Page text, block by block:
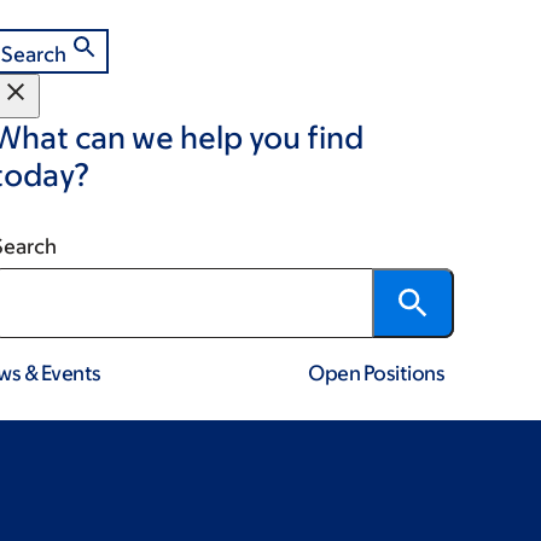
Search
can we help you find
& Events Open Positions